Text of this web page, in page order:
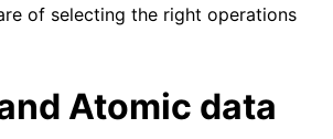
of selecting the right operations
Atomic data